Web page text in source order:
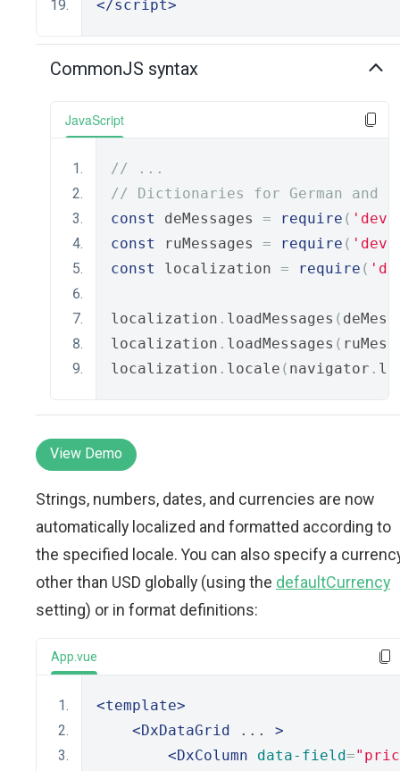
</script>
CommonJS syntax
JavaScript
// ...
// Dictionaries for German and
const
deMessages = require (
const
ruMessages = require (
const
localization = require (
localization . loadMessages (
localization . loadMessages (
localization . locale ( navigator .
View Demo
Strings, numbers, dates, and currencies are now
automatically localized and formatted according to
the specified locale. You can also specify a
other than USD globally (using the defaultCurrency
setting) or in format definitions:
App.vue
<template>
<DxDataGrid ... >
<DxColumn
data-field=